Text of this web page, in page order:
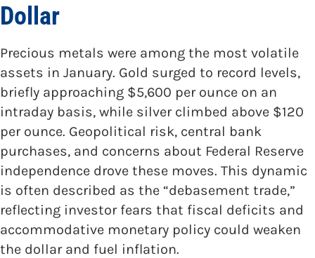
Dollar
Precious metals were among the most volatile
assets in January. Gold surged to record levels,
briefly approaching $5,600 per ounce on an
intraday basis, while silver climbed above $120
per ounce. Geopolitical risk, central bank
purchases, and concerns about Federal Reserve
independence drove these moves. This dynamic
is often described as the “debasement trade,”
reflecting investor fears that fiscal deficits and
accommodative monetary policy could weaken
the dollar and fuel inflation.